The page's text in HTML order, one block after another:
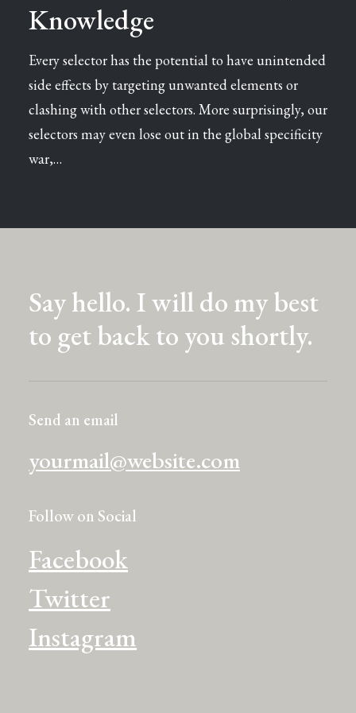
Knowledge
Every selector has the potential to have unintended
side effects by targeting unwanted elements or
clashing with other selectors. More surprisingly, our
selectors may even lose out in the global specificity
war,…
Say hello. I will do my best
to get back to you shortly.
Send an email
yourmail@website.com
Follow on Social
Facebook
Twitter
Instagram